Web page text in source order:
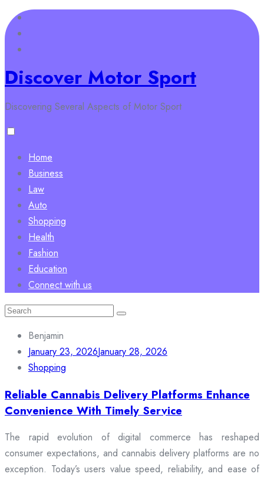
Skip
to
content
Discover Motor Sport
Discovering Several Aspects of Motor Sport
Home
Business
Law
Auto
Shopping
Health
Fashion
Education
Connect with us
Search
Benjamin
January 23, 2026January 28, 2026
Shopping
Reliable Cannabis Delivery Platforms Enhance
Convenience With Timely Service
The rapid evolution of digital commerce has reshaped
consumer expectations, and cannabis delivery platforms are no
exception. Today’s users value speed, reliability, and ease of